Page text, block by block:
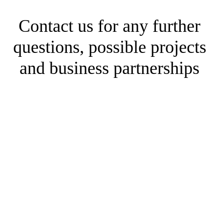
Contact us for any further
questions, possible projects
and business partnerships